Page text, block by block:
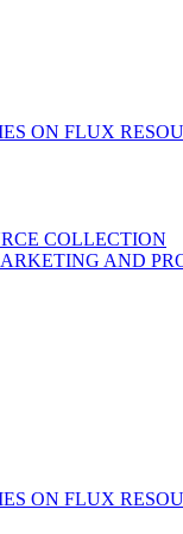
ON FLUX
COLLECTION
AND
ON FLUX